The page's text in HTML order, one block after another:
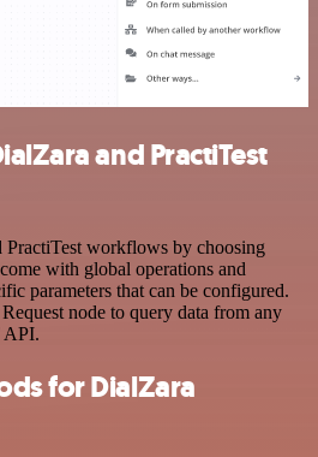
and PractiTest
PractiTest workflows by choosing
with global operations and
parameters that can be configured.
node to query data from any
API.
for DialZara